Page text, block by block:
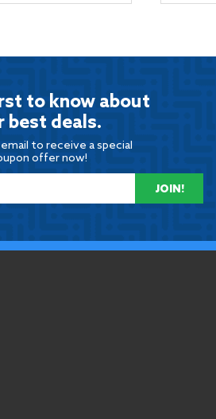
to know about
best deals.
to receive a special
offer now!
JOIN!